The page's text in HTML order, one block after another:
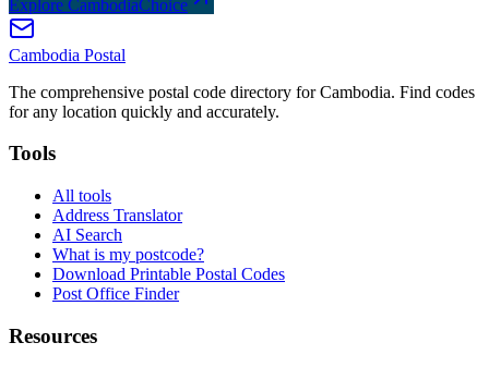
Explore CambodiaChoice
Cambodia Postal
The comprehensive postal code directory for Cambodia. Find codes
for any location quickly and accurately.
Tools
All tools
Address Translator
AI Search
What is my postcode?
Download Printable Postal Codes
Post Office Finder
Resources